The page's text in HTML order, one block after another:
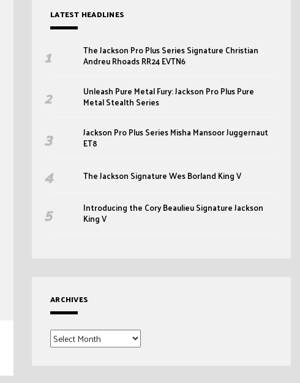
LATEST HEADLINES
The Jackson Pro Plus Series Signature Christian
Andreu Rhoads RR24 EVTN6
Unleash Pure Metal Fury: Jackson Pro Plus Pure
Metal Stealth Series
Jackson Pro Plus Series Misha Mansoor Juggernaut
ET8
The Jackson Signature Wes Borland King V
Introducing the Cory Beaulieu Signature Jackson
King V
ARCHIVES
Archives